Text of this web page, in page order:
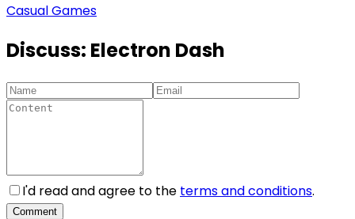
Casual Games
Discuss: Electron Dash
I'd read and agree to the terms and conditions.
Comment